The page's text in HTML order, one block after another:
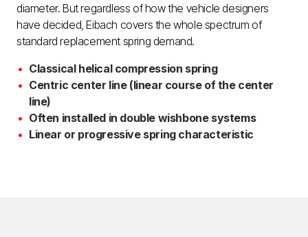
diameter. But regardless of how the vehicle designers
have decided, Eibach covers the whole spectrum of
standard replacement spring demand.
Classical helical compression spring
Centric center line (linear course of the center
line)
Often installed in double wishbone systems
Linear or progressive spring characteristic